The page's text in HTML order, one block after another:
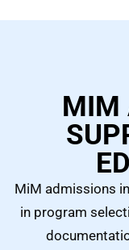
MIM
MiM admissions
in program